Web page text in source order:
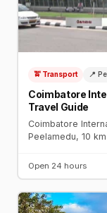
🚖 Transport 📍
Coimbatore
Travel Guide
Coimbatore
Peelamedu, 10
₹400.
Open 24 hours